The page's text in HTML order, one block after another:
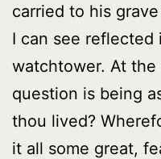
carried to his
I can see reflected
watchtower. At
question is being
thou lived?
it all some great,